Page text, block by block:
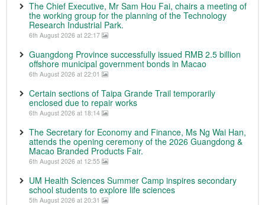
The Chief Executive, Mr Sam Hou Fai, chairs a meeting of
the working group for the planning of the Technology
Research Industrial Park.
6th August 2026 at 22:17
Guangdong Province successfully issued RMB 2.5 billion
offshore municipal government bonds in Macao
6th August 2026 at 22:01
Certain sections of Taipa Grande Trail temporarily
enclosed due to repair works
6th August 2026 at 18:14
The Secretary for Economy and Finance, Ms Ng Wai Han,
attends the opening ceremony of the 2026 Guangdong &
Macao Branded Products Fair.
6th August 2026 at 12:55
UM Health Sciences Summer Camp inspires secondary
school students to explore life sciences
5th August 2026 at 20:31